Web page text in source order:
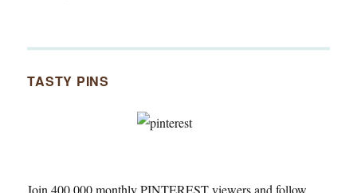
TASTY PINS
Join 400,000 monthly PINTEREST viewers and follow